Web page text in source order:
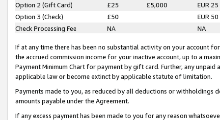
Option 2 (Gift Card)
£25 £5,000
EUR 25
Option 3 (Check)
£50
EUR 50
Check Processing Fee
NA NA
If at any time there has been no substantial activity on your account
the accrued commission income for your inactive account, up to a
Payment Minimum Chart for payment by gift card. Further, any
applicable law or become extinct by applicable statute of limitation.
Payments made to you, as reduced by all deductions or
amounts payable under the Agreement.
If any excess payment has been made to you for any reason